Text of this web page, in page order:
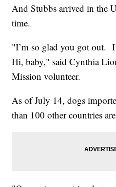
And Stubbs arrived in the
time.
"I’m so glad you got out.
Hi, baby," said Cynthia
Mission volunteer.
As of July 14, dogs
than 100 other countries